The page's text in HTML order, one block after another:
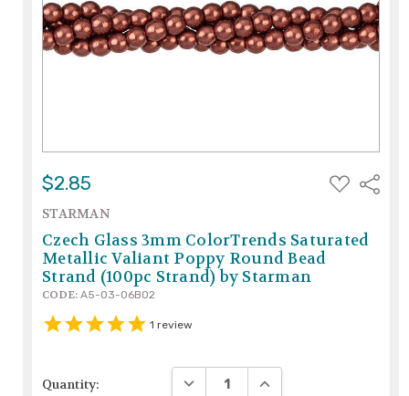
$2.85
ADD
TO
Share
STARMAN
Czech Glass 3mm ColorTrends Saturated
Metallic Valiant Poppy Round Bead
Strand (100pc Strand) by Starman
CODE: A5-03-06B02
1 review
Quantity: DECREASE QUANTITY:INCREASE QUANTITY: